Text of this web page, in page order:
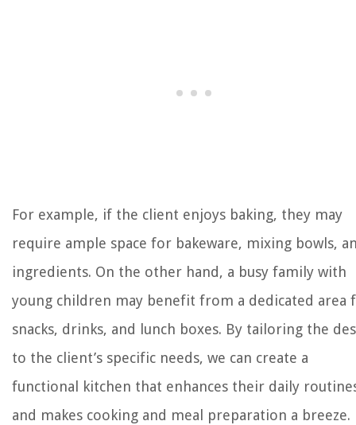
For example, if the client enjoys baking, they may
require ample space for bakeware, mixing bowls,
ingredients. On the other hand, a busy family with
young children may benefit from a dedicated area
snacks, drinks, and lunch boxes. By tailoring the
to the client’s specific needs, we can create a
functional kitchen that enhances their daily
and makes cooking and meal preparation a breeze.